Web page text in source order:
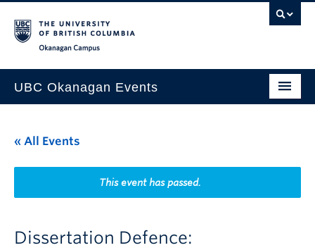
UBC Okanagan Events
This Month
Indigenous History Month
« All Events
This event has passed.
Dissertation Defence: